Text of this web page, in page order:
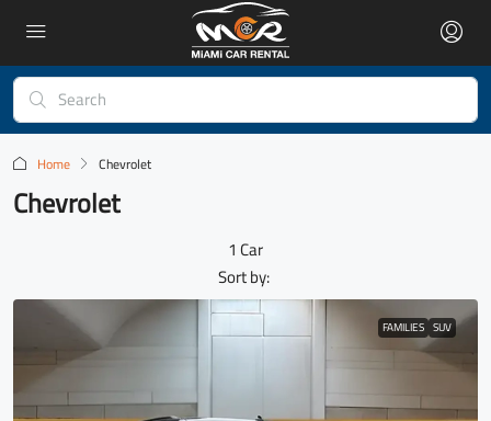
Home Chevrolet
Chevrolet
1 Car
Sort by:
FAMILIES SUV